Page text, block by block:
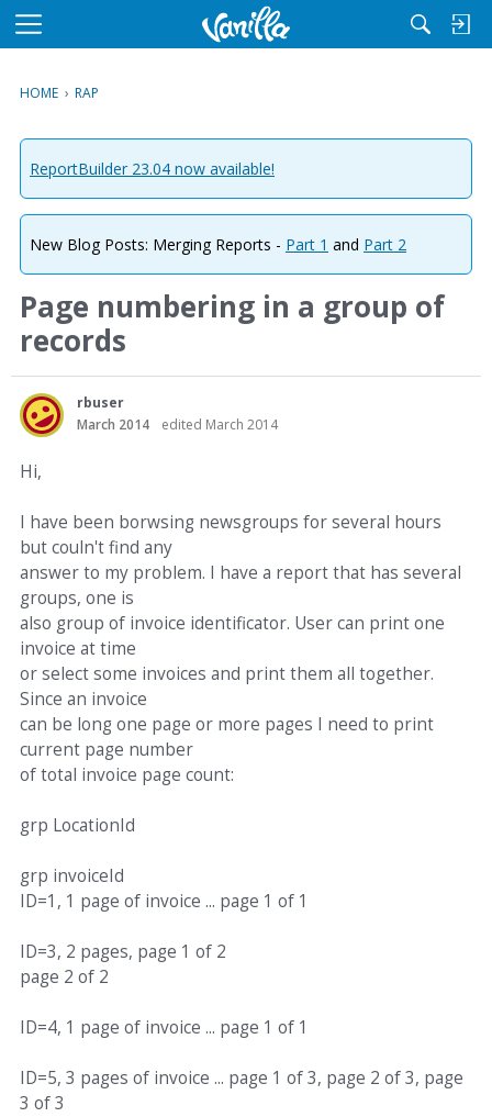
M
u
HOME › RAP
ReportBuilder 23.04 now available!
New Blog Posts: Merging Reports - Part 1 and Part 2
Page numbering in a group of
records
rbuser
March 2014
edited March 2014
Hi,
I have been borwsing newsgroups for several hours
but couln't find any
answer to my problem. I have a report that has several
groups, one is
also group of invoice identificator. User can print one
invoice at time
or select some invoices and print them all together.
Since an invoice
can be long one page or more pages I need to print
current page number
of total invoice page count:
grp LocationId
grp invoiceId
ID=1, 1 page of invoice ... page 1 of 1
ID=3, 2 pages, page 1 of 2
page 2 of 2
ID=4, 1 page of invoice ... page 1 of 1
ID=5, 3 pages of invoice ... page 1 of 3, page 2 of 3, page
3 of 3